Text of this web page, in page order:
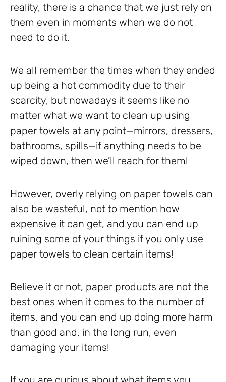
reality, there is a chance that we just rely on
them even in moments when we do not
need to do it.
We all remember the times when they ended
up being a hot commodity due to their
scarcity, but nowadays it seems like no
matter what we want to clean up using
paper towels at any point—mirrors, dressers,
bathrooms, spills—if anything needs to be
wiped down, then we’ll reach for them!
However, overly relying on paper towels can
also be wasteful, not to mention how
expensive it can get, and you can end up
ruining some of your things if you only use
paper towels to clean certain items!
Believe it or not, paper products are not the
best ones when it comes to the number of
items, and you can end up doing more harm
than good and, in the long run, even
damaging your items!